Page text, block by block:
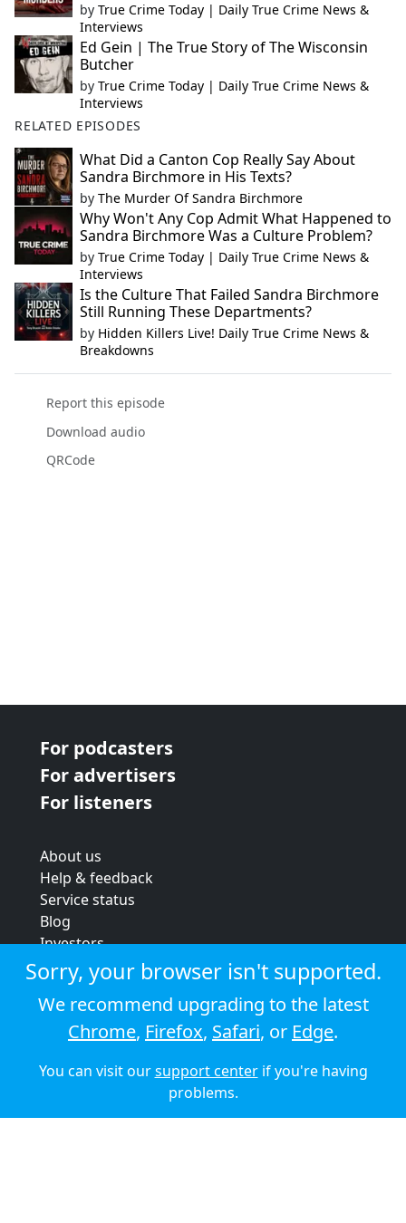
by True Crime Today | Daily True Crime News &
Interviews
Ed Gein | The True Story of The Wisconsin
Butcher
by True Crime Today | Daily True Crime News &
Interviews
RELATED EPISODES
What Did a Canton Cop Really Say About
Sandra Birchmore in His Texts?
by The Murder Of Sandra Birchmore
Why Won't Any Cop Admit What Happened to
Sandra Birchmore Was a Culture Problem?
by True Crime Today | Daily True Crime News &
Interviews
Is the Culture That Failed Sandra Birchmore
Still Running These Departments?
by Hidden Killers Live! Daily True Crime News &
Breakdowns
Report this episode
Download audio
QRCode
For podcasters
For advertisers
For listeners
About us
Help & feedback
Service status
Blog
Investors
Strategic review
Terms & conditions
Privacy policy
Cookie policy
© 2026 Audioboom
Sorry, your browser isn't supported.
We recommend upgrading to the latest
Chrome, Firefox, Safari, or Edge.
You can visit oursupport centerif you're having
problems.